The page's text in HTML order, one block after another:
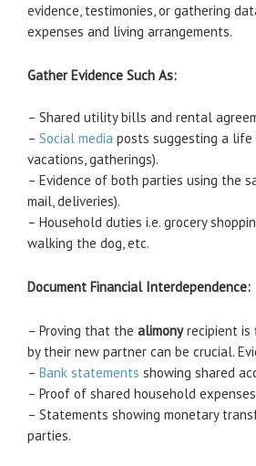
evidence, testimonies, or gathering
expenses and living arrangements.
Gather Evidence Such As:
– Shared utility bills and rental
– Social media posts suggesting a life
vacations, gatherings).
– Evidence of both parties using the
mail, deliveries).
– Household duties i.e. grocery
walking the dog, etc.
Document Financial Interdependence:
– Proving that the alimonyrecipient is
by their new partner can be crucial.
– Bank statements showing shared
– Proof of shared household
– Statements showing monetary
parties.